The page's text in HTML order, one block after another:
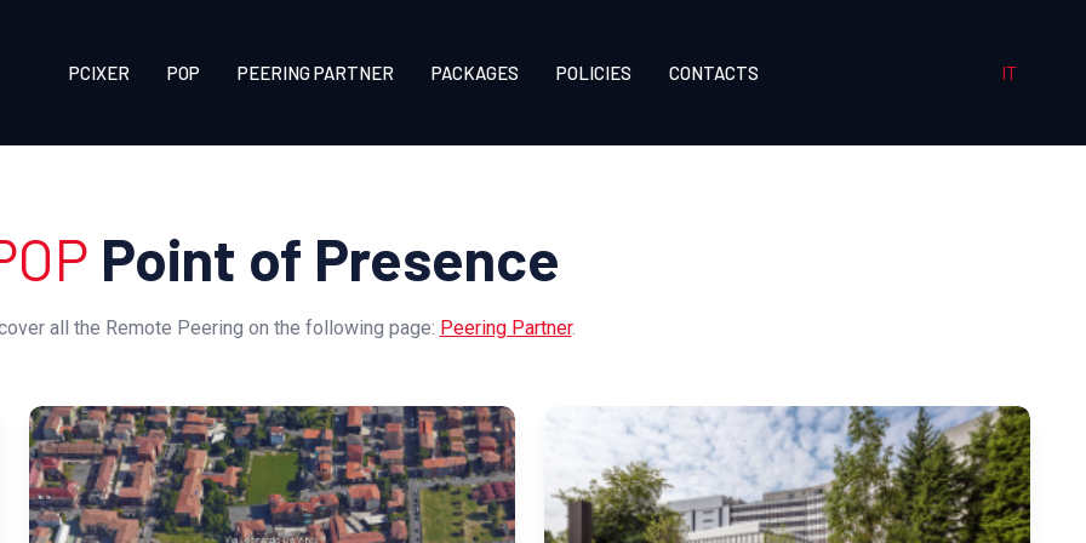
PCIXER POP PEERING PARTNER PACKAGES POLICIES CONTACTS IT
Point of Presence
all the Remote Peering on the following page: Peering Partner.